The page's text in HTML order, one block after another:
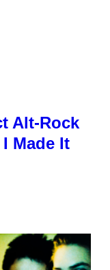
Alt-Rock
Made It